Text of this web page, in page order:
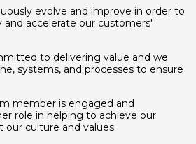
evolve and improve in order to
accelerate our customers'
to delivering value and we
systems, and processes to ensure
member is engaged and
role in helping to achieve our
our culture and values.